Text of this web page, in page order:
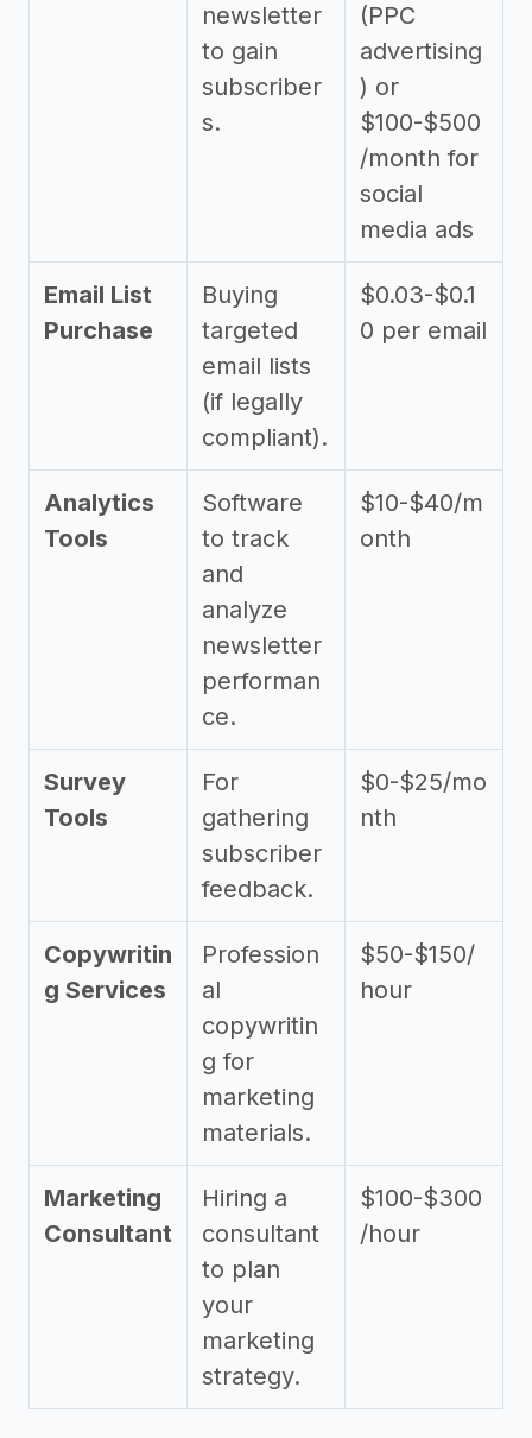
newsletter
to gain
subscriber
s.
(PPC
advertising
) or
$100-$500
/month for
social
media ads
Email List
Purchase
Buying
targeted
email lists
(if legally
compliant).
$0.03-$0.1
0 per email
Analytics
Tools
Software
to track
and
analyze
newsletter
performan
ce.
$10-$40/m
onth
Survey
Tools
For
gathering
subscriber
feedback.
$0-$25/mo
nth
Copywritin
g Services
Profession
al
copywritin
g for
marketing
materials.
$50-$150/
hour
Marketing
Consultant
Hiring a
consultant
to plan
your
marketing
strategy.
$100-$300
/hour